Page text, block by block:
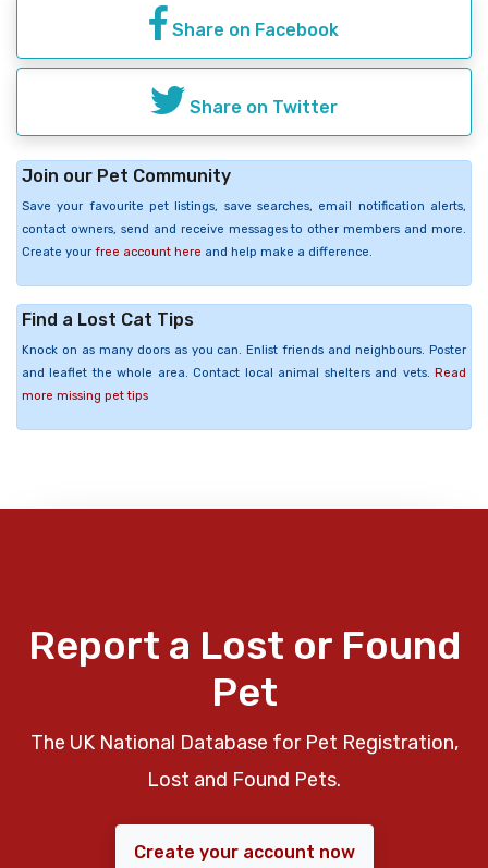
Share on Facebook
Share on Twitter
Join our Pet Community
Save your favourite pet listings, save searches, email notification alerts,
contact owners, send and receive messages to other members and more.
Create your free account here and help make a difference.
Find a Lost Cat Tips
Knock on as many doors as you can. Enlist friends and neighbours. Poster
and leaflet the whole area. Contact local animal shelters and vets. Read
more missing pet tips
Report a Lost or Found
Pet
The UK National Database for Pet Registration,
Lost and Found Pets.
Create your account now